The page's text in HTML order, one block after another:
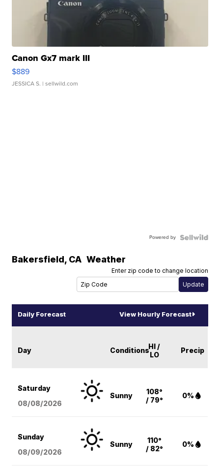
Canon Gx7 mark III
$889
JESSICA S. | sellwild.com
Powered by
Bakersfield, CA Weather
Enter zip code to change location
Daily Forecast View Hourly Forecast
Day ConditionsHI /
LO
Precip
Saturday
08/08/2026
Sunny
108°
/ 79°
0%
Sunday
08/09/2026
Sunny
110°
/ 82°
0%